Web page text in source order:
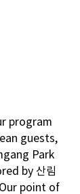
program
guests,
Park
by 산림
point of